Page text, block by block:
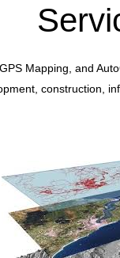
Mapping, and
construction,